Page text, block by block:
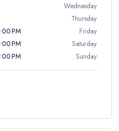
Wednesday
Thursday
PM
Friday
PM
Saturday
PM
Sunday